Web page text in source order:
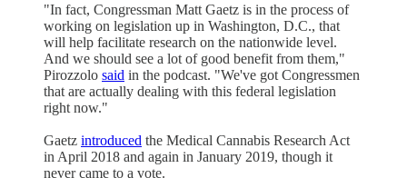
"In fact, Congressman Matt Gaetz is in the process of
working on legislation up in Washington, D.C., that
will help facilitate research on the nationwide level.
And we should see a lot of good benefit from them,"
Pirozzolo said in the podcast. "We've got Congressmen
that are actually dealing with this federal legislation
right now."
Gaetz introduced the Medical Cannabis Research Act
in April 2018 and again in January 2019, though it
never came to a vote.